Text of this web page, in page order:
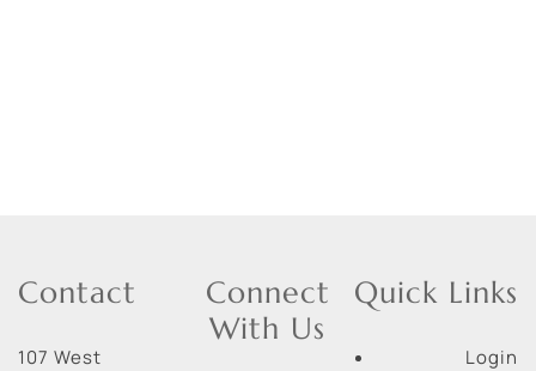
Contact
107 West
Connect
With Us
Quick Links
Login